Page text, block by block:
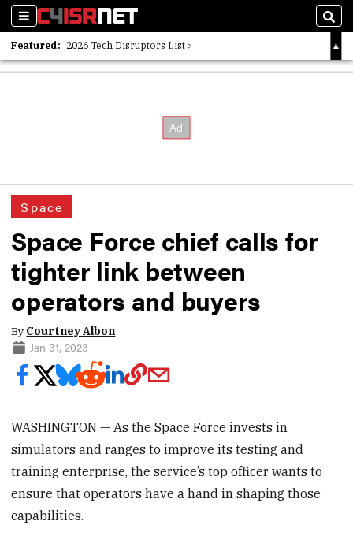
Sections
Featured: 2026 Tech Disruptors List
Whitepaper: Following the Digital Money
Space
Space Force chief calls for
tighter link between
operators and buyers
By Courtney Albon
Jan 31, 2023
WASHINGTON — As the Space Force invests in
simulators and ranges to improve its testing and
training enterprise, the service’s top officer wants to
ensure that operators have a hand in shaping those
capabilities.